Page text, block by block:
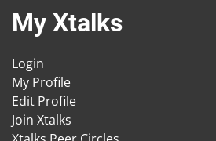
My Xtalks
Login
My Profile
Edit Profile
Join Xtalks